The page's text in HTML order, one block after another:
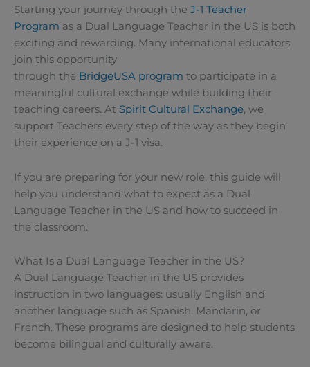
Starting your journey through the J-1 Teacher
Program as a Dual Language Teacher in the US is both
exciting and rewarding. Many international educators
join this opportunity
through the BridgeUSA program to participate in a
meaningful cultural exchange while building their
teaching careers. At Spirit Cultural Exchange, we
support Teachers every step of the way as they begin
their experience on a J-1 visa.
If you are preparing for your new role, this guide will
help you understand what to expect as a Dual
Language Teacher in the US and how to succeed in
the classroom.
What Is a Dual Language Teacher in the US?
A Dual Language Teacher in the US provides
instruction in two languages: usually English and
another language such as Spanish, Mandarin, or
French. These programs are designed to help students
become bilingual and culturally aware.